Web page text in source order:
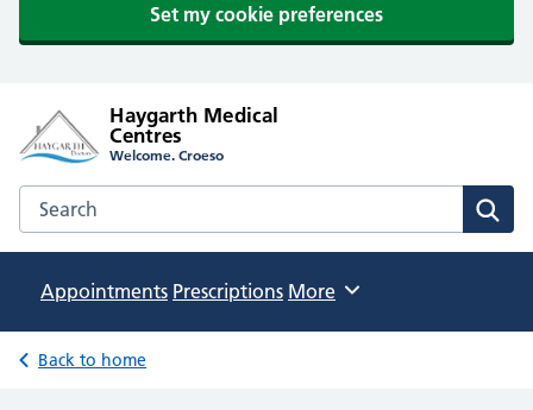
Set my cookie preferences
Haygarth Medical
Centres
Welcome. Croeso
Search the Haygarth Medical Centres website
Appointments Prescriptions Browse
More
Back to home